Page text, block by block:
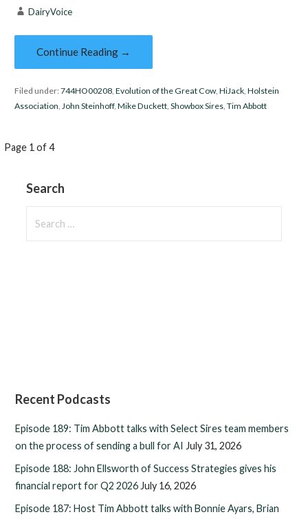
DairyVoice
Continue Reading →
Filed under:744HO00208, Evolution of the Great Cow, HiJack, Holstein
Association, John Steinhoff, Mike Duckett, Showbox Sires, Tim Abbott
Post
navigation
Page 1 of 4
Search
for:
Recent Podcasts
Episode 189: Tim Abbott talks with Select Sires team members
on the process of sending a bull for AI July 31, 2026
Episode 188: John Ellsworth of Success Strategies gives his
financial report for Q2 2026 July 16, 2026
Episode 187: Host Tim Abbott talks with Bonnie Ayars, Brian